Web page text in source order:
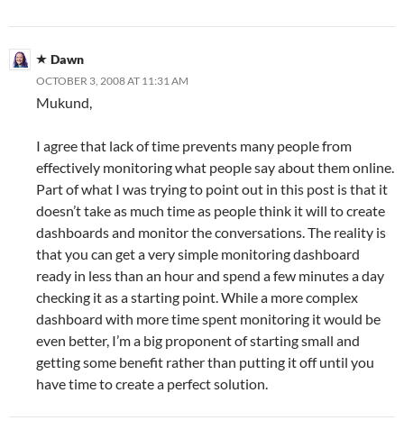
Dawn
OCTOBER 3, 2008 AT 11:31 AM
Mukund,
I agree that lack of time prevents many people from
effectively monitoring what people say about them online.
Part of what I was trying to point out in this post is that it
doesn’t take as much time as people think it will to create
dashboards and monitor the conversations. The reality is
that you can get a very simple monitoring dashboard
ready in less than an hour and spend a few minutes a day
checking it as a starting point. While a more complex
dashboard with more time spent monitoring it would be
even better, I’m a big proponent of starting small and
getting some benefit rather than putting it off until you
have time to create a perfect solution.